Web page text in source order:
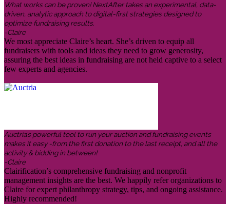
What works can be proven! NextAfter takes an experimental, data-
driven, analytic approach to digital-first strategies designed to
optimize fundraising results.
-Claire
We most appreciate Claire’s heart. She’s driven to equip all
fundraisers with tools and ideas they need to grow generosity,
assuring the best ideas in fundraising are not held captive to a select
few experts and agencies.
Auctria’s powerful tool to run your auction and fundraising events
makes it easy -from the first donation to the last receipt, and all the
activity & bidding in between!
-Claire
Clairification’s comprehensive fundraising and nonprofit
management insights are the best. We happily refer organizations to
Claire for expert philanthropy strategy, tips, and ongoing assistance.
Highly recommended!